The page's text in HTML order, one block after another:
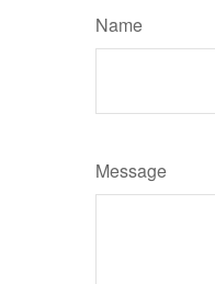
Name
Message